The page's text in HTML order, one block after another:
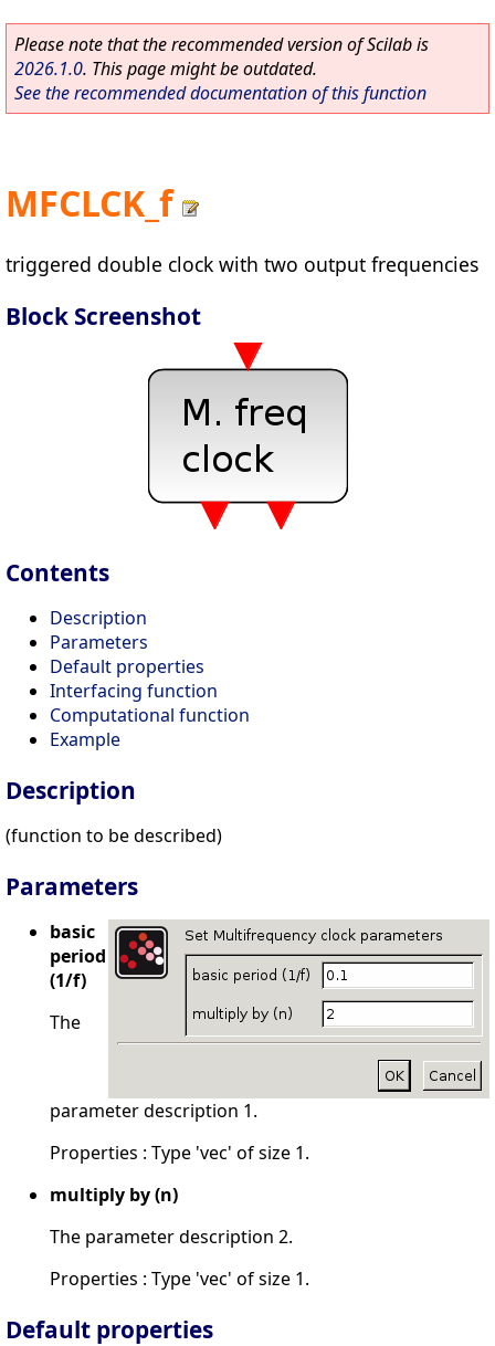
Please note that the recommended version of Scilab is
2026.1.0. This page might be outdated.
See the recommended documentation of this function
MFCLCK_f
triggered double clock with two output frequencies
Block Screenshot
Contents
Description
Parameters
Default properties
Interfacing function
Computational function
Example
Description
(function to be described)
Parameters
basic
period
(1/f)
The
parameter description 1.
Properties : Type 'vec' of size 1.
multiply by (n)
The parameter description 2.
Properties : Type 'vec' of size 1.
Default properties